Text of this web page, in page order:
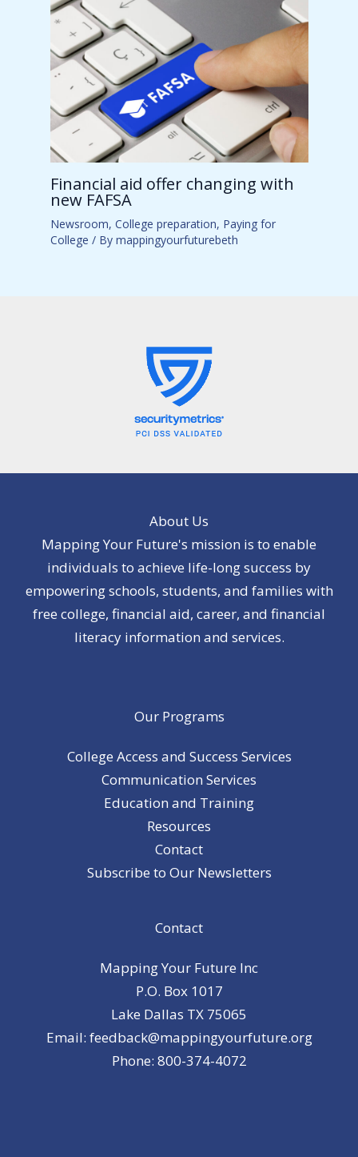
Financial aid offer changing with
new FAFSA
Newsroom, College preparation, Paying for
College / By mappingyourfuturebeth
About Us
Mapping Your Future's mission is to enable
individuals to achieve life-long success by
empowering schools, students, and families with
free college, financial aid, career, and financial
literacy information and services.
Our Programs
College Access and Success Services
Communication Services
Education and Training
Resources
Contact
Subscribe to Our Newsletters
Contact
Mapping Your Future Inc
P.O. Box 1017
Lake Dallas TX 75065
Email: feedback@mappingyourfuture.org
Phone: 800-374-4072